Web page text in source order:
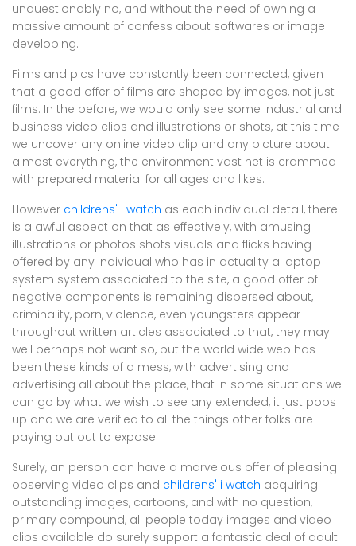
unquestionably no, and without the need of owning a
massive amount of confess about softwares or image
developing.
Films and pics have constantly been connected, given
that a good offer of films are shaped by images, not just
films. In the before, we would only see some industrial and
business video clips and illustrations or shots, at this time
we uncover any online video clip and any picture about
almost everything, the environment vast net is crammed
with prepared material for all ages and likes.
However childrens' i watch as each individual detail, there
is a awful aspect on that as effectively, with amusing
illustrations or photos shots visuals and flicks having
offered by any individual who has in actuality a laptop
system system associated to the site, a good offer of
negative components is remaining dispersed about,
criminality, porn, violence, even youngsters appear
throughout written articles associated to that, they may
well perhaps not want so, but the world wide web has
been these kinds of a mess, with advertising and
advertising all about the place, that in some situations we
can go by what we wish to see any extended, it just pops
up and we are verified to all the things other folks are
paying out out to expose.
Surely, an person can have a marvelous offer of pleasing
observing video clips and childrens' i watch acquiring
outstanding images, cartoons, and with no question,
primary compound, all people today images and video
clips available do surely support a fantastic deal of adult